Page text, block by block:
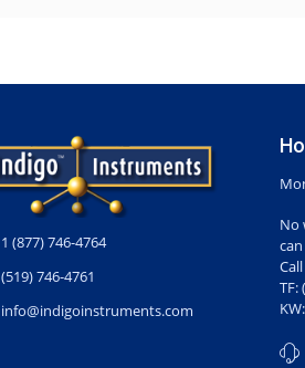
1 (877) 746-4764
(519) 746-4761
info@indigoinstruments.com
No
TF: